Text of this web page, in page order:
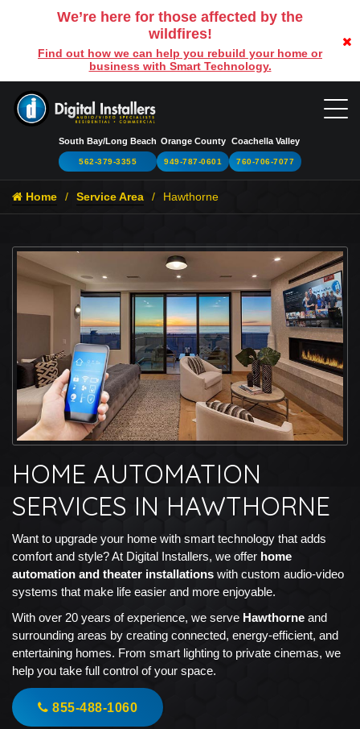
We’re here for those affected by the
wildfires!
Find out how we can help you rebuild your home or
business with Smart Technology.
South Bay/Long Beach
562-379-3355
Orange County
949-787-0601
Coachella Valley
760-706-7077
Home Service Area Hawthorne
HOME AUTOMATION
SERVICES IN HAWTHORNE
Want to upgrade your home with smart technology that adds
comfort and style? At Digital Installers, we offer home
automation and theater installations with custom audio-video
systems that make life easier and more enjoyable.
With over 20 years of experience, we serve Hawthorne and
surrounding areas by creating connected, energy-efficient, and
entertaining homes. From smart lighting to private cinemas, we
help you take full control of your space.
855-488-1060